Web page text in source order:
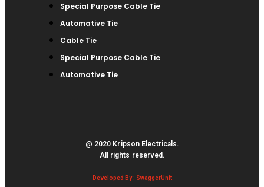
Special Purpose Cable Tie
Automative Tie
Cable Tie
Special Purpose Cable Tie
Automative Tie
@ 2020 Kripson Electricals.
All rights reserved.
Developed By : SwaggerUnit